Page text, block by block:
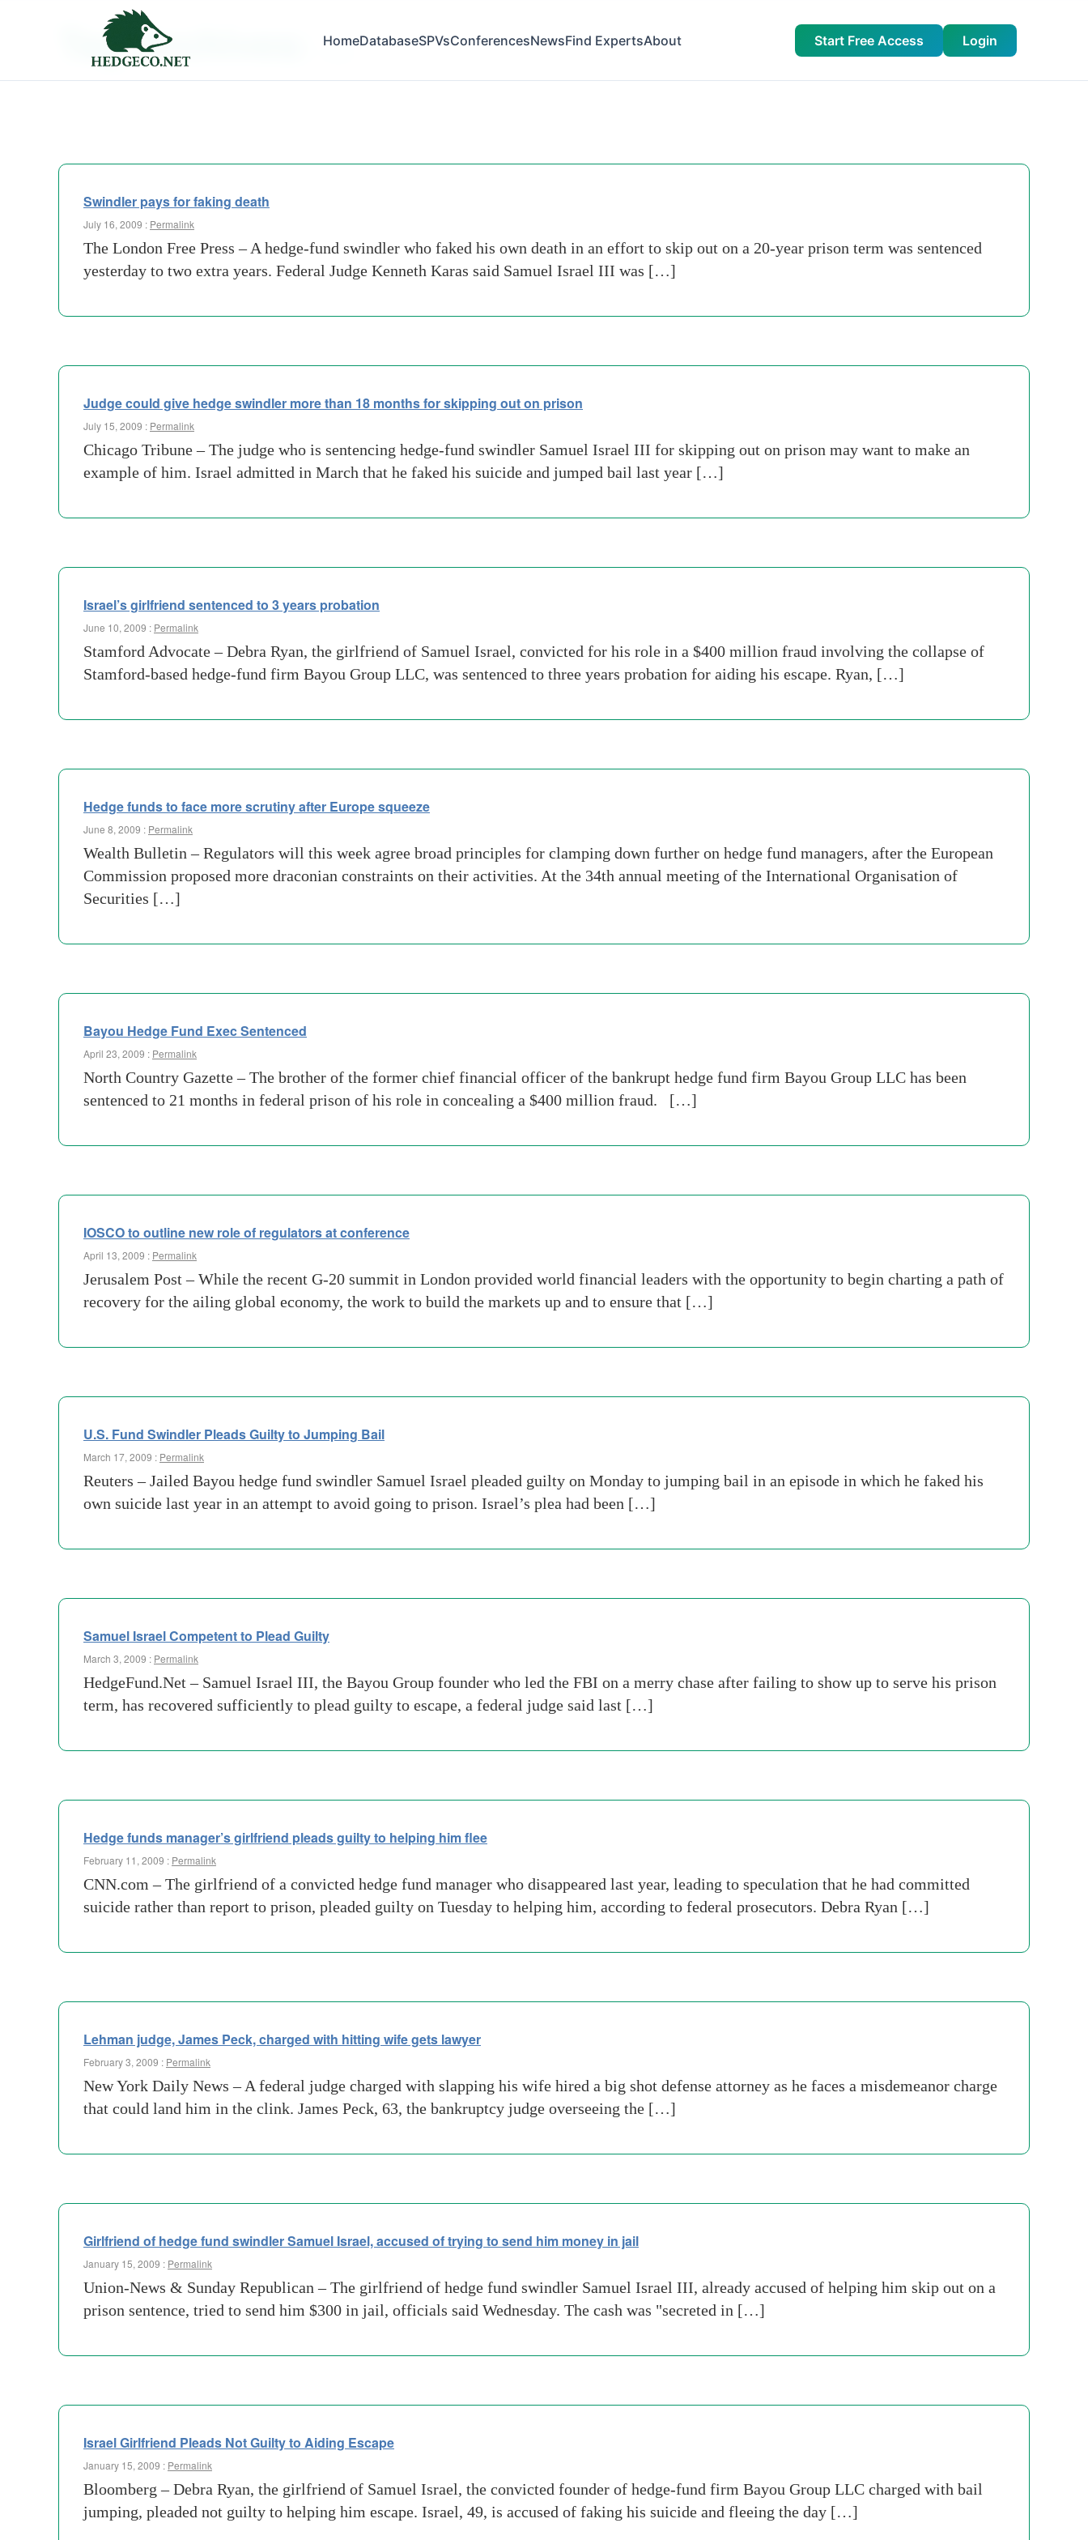
HomeDatabaseSPVsConferencesNewsFind ExpertsAbout Start Free Access Login
Tag Archives:
Swindler pays for faking death
July 16, 2009 : Permalink
The London Free Press – A hedge-fund swindler who faked his own death in an effort to skip out on a 20-year prison term was sentenced
yesterday to two extra years. Federal Judge Kenneth Karas said Samuel Israel III was […]
Judge could give hedge swindler more than 18 months for skipping out on prison
July 15, 2009 : Permalink
Chicago Tribune – The judge who is sentencing hedge-fund swindler Samuel Israel III for skipping out on prison may want to make an
example of him. Israel admitted in March that he faked his suicide and jumped bail last year […]
Israel’s girlfriend sentenced to 3 years probation
June 10, 2009 : Permalink
Stamford Advocate – Debra Ryan, the girlfriend of Samuel Israel, convicted for his role in a $400 million fraud involving the collapse of
Stamford-based hedge-fund firm Bayou Group LLC, was sentenced to three years probation for aiding his escape. Ryan, […]
Hedge funds to face more scrutiny after Europe squeeze
June 8, 2009 : Permalink
Wealth Bulletin – Regulators will this week agree broad principles for clamping down further on hedge fund managers, after the European
Commission proposed more draconian constraints on their activities. At the 34th annual meeting of the International Organisation of
Securities […]
Bayou Hedge Fund Exec Sentenced
April 23, 2009 : Permalink
North Country Gazette – The brother of the former chief financial officer of the bankrupt hedge fund firm Bayou Group LLC has been
sentenced to 21 months in federal prison of his role in concealing a $400 million fraud. […]
IOSCO to outline new role of regulators at conference
April 13, 2009 : Permalink
Jerusalem Post – While the recent G-20 summit in London provided world financial leaders with the opportunity to begin charting a path of
recovery for the ailing global economy, the work to build the markets up and to ensure that […]
U.S. Fund Swindler Pleads Guilty to Jumping Bail
March 17, 2009 : Permalink
Reuters – Jailed Bayou hedge fund swindler Samuel Israel pleaded guilty on Monday to jumping bail in an episode in which he faked his
own suicide last year in an attempt to avoid going to prison. Israel’s plea had been […]
Samuel Israel Competent to Plead Guilty
March 3, 2009 : Permalink
HedgeFund.Net – Samuel Israel III, the Bayou Group founder who led the FBI on a merry chase after failing to show up to serve his prison
term, has recovered sufficiently to plead guilty to escape, a federal judge said last […]
Hedge funds manager’s girlfriend pleads guilty to helping him flee
February 11, 2009 : Permalink
CNN.com – The girlfriend of a convicted hedge fund manager who disappeared last year, leading to speculation that he had committed
suicide rather than report to prison, pleaded guilty on Tuesday to helping him, according to federal prosecutors. Debra Ryan […]
Lehman judge, James Peck, charged with hitting wife gets lawyer
February 3, 2009 : Permalink
New York Daily News – A federal judge charged with slapping his wife hired a big shot defense attorney as he faces a misdemeanor charge
that could land him in the clink. James Peck, 63, the bankruptcy judge overseeing the […]
Girlfriend of hedge fund swindler Samuel Israel, accused of trying to send him money in jail
January 15, 2009 : Permalink
Union-News & Sunday Republican – The girlfriend of hedge fund swindler Samuel Israel III, already accused of helping him skip out on a
prison sentence, tried to send him $300 in jail, officials said Wednesday. The cash was "secreted in […]
Israel Girlfriend Pleads Not Guilty to Aiding Escape
January 15, 2009 : Permalink
Bloomberg – Debra Ryan, the girlfriend of Samuel Israel, the convicted founder of hedge-fund firm Bayou Group LLC charged with bail
jumping, pleaded not guilty to helping him escape. Israel, 49, is accused of faking his suicide and fleeing the day […]